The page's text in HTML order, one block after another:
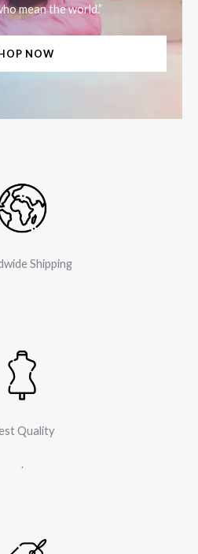
mean the world.”
NOW
Shipping
Quality
.